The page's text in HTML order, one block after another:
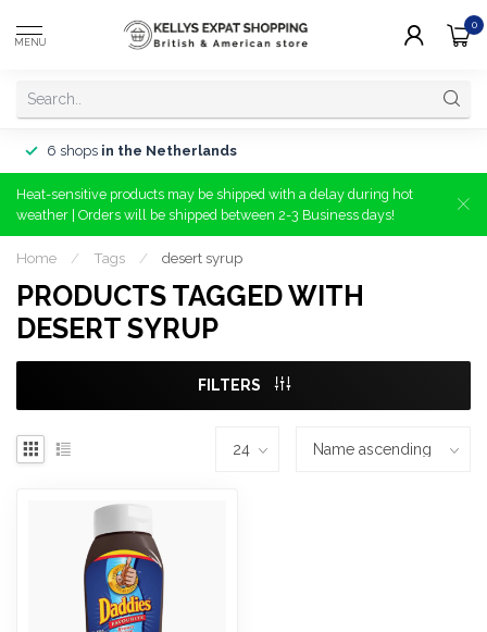
MENU
0
6 shops in the Netherlands
Heat-sensitive products may be shipped with a delay during hot
weather | Orders will be shipped between 2-3 Business days!
Home / Tags / desert syrup
PRODUCTS TAGGED WITH
DESERT SYRUP
FILTERS